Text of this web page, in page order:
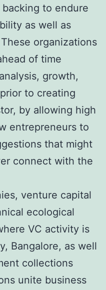
to endure
as well as
organizations
of time
growth,
to creating
by allowing high
entrepreneurs to
that might
connect with the
venture capital
ecological
VC activity is
Bangalore, as well
collections
unite business